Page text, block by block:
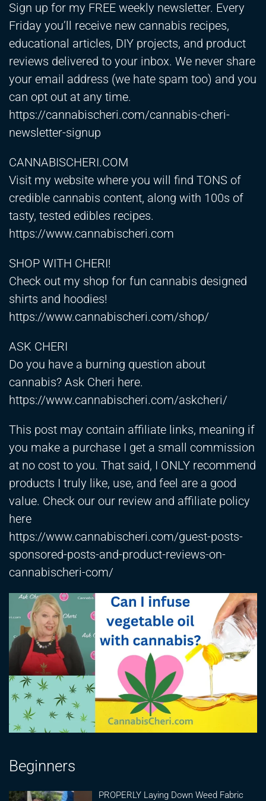
Sign up for my FREE weekly newsletter. Every
Friday you’ll receive new cannabis recipes,
educational articles, DIY projects, and product
reviews delivered to your inbox. We never share
your email address (we hate spam too) and you
can opt out at any time.
https://cannabischeri.com/cannabis-cheri-
newsletter-signup
CANNABISCHERI.COM
Visit my website where you will find TONS of
credible cannabis content, along with 100s of
tasty, tested edibles recipes.
https://www.cannabischeri.com
SHOP WITH CHERI!
Check out my shop for fun cannabis designed
shirts and hoodies!
https://www.cannabischeri.com/shop/
ASK CHERI
Do you have a burning question about
cannabis? Ask Cheri here.
https://www.cannabischeri.com/askcheri/
This post may contain affiliate links, meaning if
you make a purchase I get a small commission
at no cost to you. That said, I ONLY recommend
products I truly like, use, and feel are a good
value. Check our our review and affiliate policy
here
https://www.cannabischeri.com/guest-posts-
sponsored-posts-and-product-reviews-on-
cannabischeri-com/
Beginners
PROPERLY Laying Down Weed Fabric